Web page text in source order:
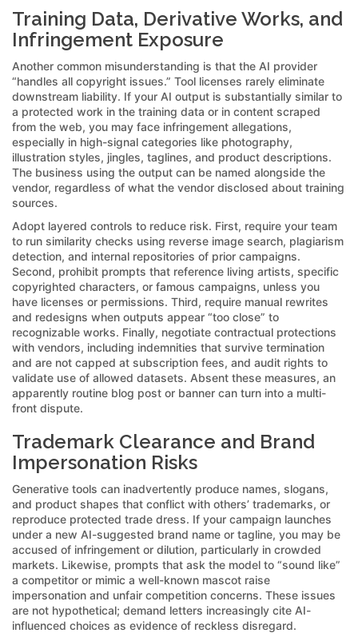
Training Data, Derivative Works, and
Infringement Exposure
Another common misunderstanding is that the AI provider
“handles all copyright issues.” Tool licenses rarely eliminate
downstream liability. If your AI output is substantially similar to
a protected work in the training data or in content scraped
from the web, you may face infringement allegations,
especially in high-signal categories like photography,
illustration styles, jingles, taglines, and product descriptions.
The business using the output can be named alongside the
vendor, regardless of what the vendor disclosed about training
sources.
Adopt layered controls to reduce risk. First, require your team
to run similarity checks using reverse image search, plagiarism
detection, and internal repositories of prior campaigns.
Second, prohibit prompts that reference living artists, specific
copyrighted characters, or famous campaigns, unless you
have licenses or permissions. Third, require manual rewrites
and redesigns when outputs appear “too close” to
recognizable works. Finally, negotiate contractual protections
with vendors, including indemnities that survive termination
and are not capped at subscription fees, and audit rights to
validate use of allowed datasets. Absent these measures, an
apparently routine blog post or banner can turn into a multi-
front dispute.
Trademark Clearance and Brand
Impersonation Risks
Generative tools can inadvertently produce names, slogans,
and product shapes that conflict with others’ trademarks, or
reproduce protected trade dress. If your campaign launches
under a new AI-suggested brand name or tagline, you may be
accused of infringement or dilution, particularly in crowded
markets. Likewise, prompts that ask the model to “sound like”
a competitor or mimic a well-known mascot raise
impersonation and unfair competition concerns. These issues
are not hypothetical; demand letters increasingly cite AI-
influenced choices as evidence of reckless disregard.